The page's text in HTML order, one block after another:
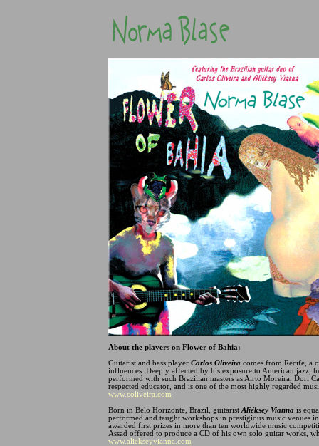
About the players on Flower of Bahia:
Guitarist and bass player Carlos Oliveira comes from Recife, a
influences. Deeply affected by his exposure to American jazz,
performed with such Brazilian masters as Airto Moreira, Dori
respected educator, and is one of the most highly regarded
www.coliveira.com
Born in Belo Horizonte, Brazil, guitarist Aliéksey Vianna is
performed and taught workshops in prestigious music venues
awarded first prizes in more than ten worldwide music
Assad offered to produce a CD of his own solo guitar works,
www.aliekseyvianna.com